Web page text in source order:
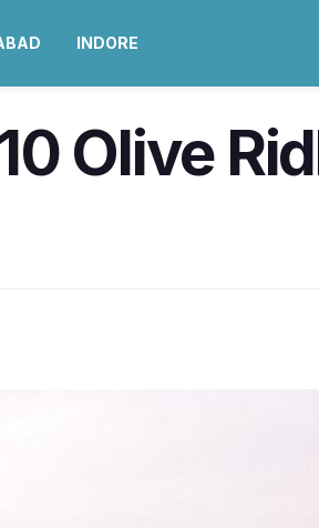
INDORE
Olive